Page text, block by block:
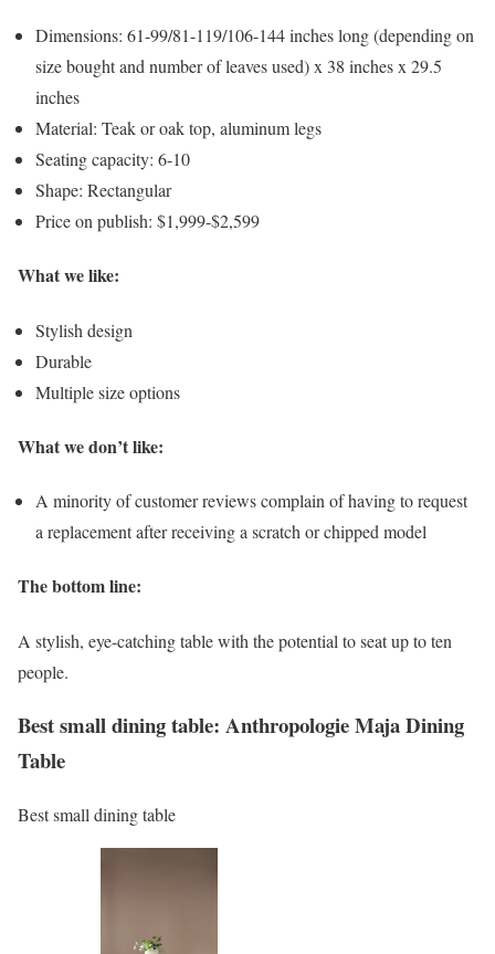
Dimensions: 61-99/81-119/106-144 inches long (depending on
size bought and number of leaves used) x 38 inches x 29.5
inches
Material: Teak or oak top, aluminum legs
Seating capacity: 6-10
Shape: Rectangular
Price on publish: $1,999-$2,599
What we like:
Stylish design
Durable
Multiple size options
What we don’t like:
A minority of customer reviews complain of having to request
a replacement after receiving a scratch or chipped model
The bottom line:
A stylish, eye-catching table with the potential to seat up to ten
people.
Best small dining table: Anthropologie Maja Dining
Table
Best small dining table